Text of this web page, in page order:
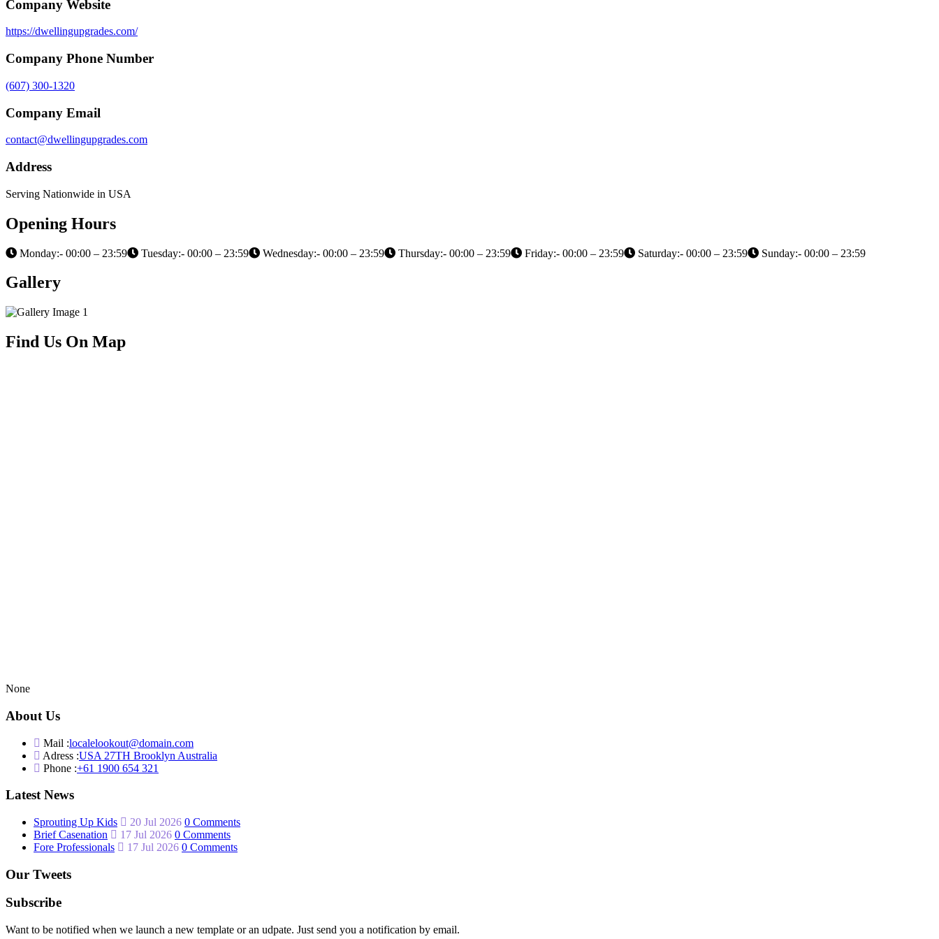
Company Website
https://dwellingupgrades.com/
Company Phone Number
(607) 300-1320
Company Email
contact@dwellingupgrades.com
Address
Serving Nationwide in USA
Opening Hours
Monday:- 00:00 – 23:59 Tuesday:- 00:00 – 23:59 Wednesday:- 00:00 – 23:59 Thursday:- 00:00 – 23:59 Friday:- 00:00 – 23:59 Saturday:- 00:00 – 23:59 Sunday:- 00:00 – 23:59
Gallery
Find Us On Map
None
About Us
Mail :localelookout@domain.com
Adress :USA 27TH Brooklyn Australia
Phone :+61 1900 654 321
Latest News
Sprouting Up Kids 20 Jul 2026 0 Comments
Brief Casenation
17 Jul 2026 0 Comments
Fore Professionals
17 Jul 2026 0 Comments
Our Tweets
Subscribe
Want to be notified when we launch a new template or an udpate. Just send you a notification by email.